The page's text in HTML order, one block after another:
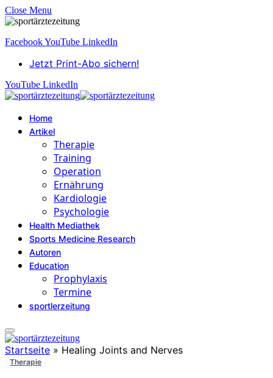
Close Menu
FacebookYouTube LinkedIn
Jetzt Print-Abo sichern!
YouTube LinkedIn
Home
Artikel
Therapie
Training
Operation
Ernährung
Kardiologie
Psychologie
Health Mediathek
Sports Medicine Research
Autoren
Education
Prophylaxis
Termine
sportlerzeitung
Startseite » Healing Joints and Nerves
Therapie